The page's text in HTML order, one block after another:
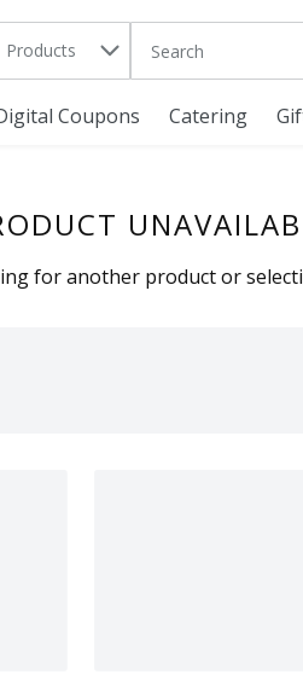
Products The following
Coupons Catering
for another product or